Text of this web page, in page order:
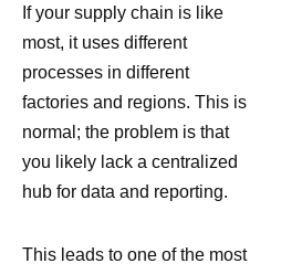
If your supply chain is like
most, it uses different
processes in different
factories and regions. This is
normal; the problem is that
you likely lack a centralized
hub for data and reporting.
This leads to one of the most